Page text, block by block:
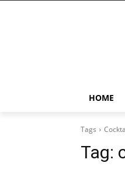
HOME
Tags
Tag: